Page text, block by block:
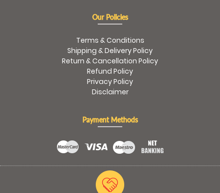
Our Policies
Terms & Conditions
Shipping & Delivery Policy
Return & Cancellation Policy
Refund Policy
Privacy Policy
Disclaimer
Payment Methods